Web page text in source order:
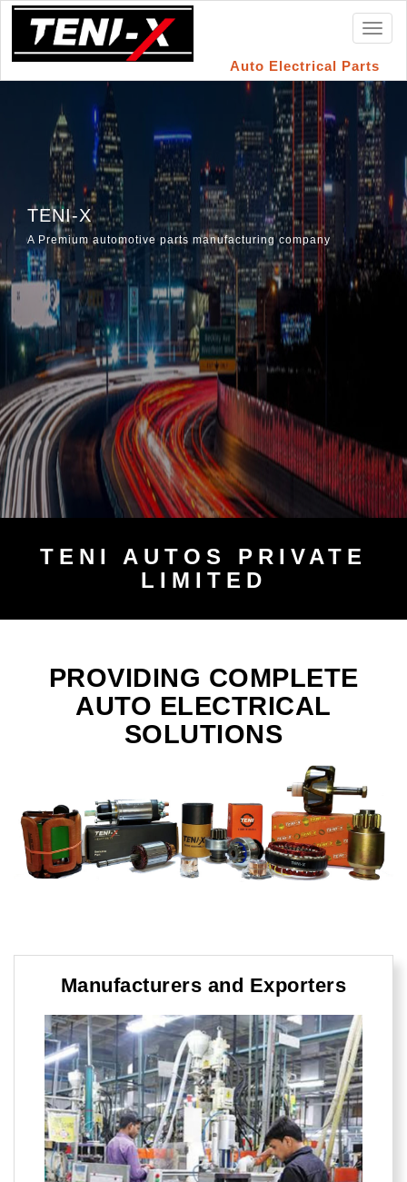
Auto Electrical Parts
TENI-X
A Premium automotive parts manufacturing company
TENI AUTOS PRIVATE
LIMITED
PROVIDING COMPLETE
AUTO ELECTRICAL
SOLUTIONS
Manufacturers and Exporters